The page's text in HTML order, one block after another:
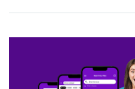
SCRABBLE® and WORDS WITH FRIENDS®
owners. These trademark owners are not
sponsor, LoveToKnow®, its products or its
this trademark onyourdictionary.com is for